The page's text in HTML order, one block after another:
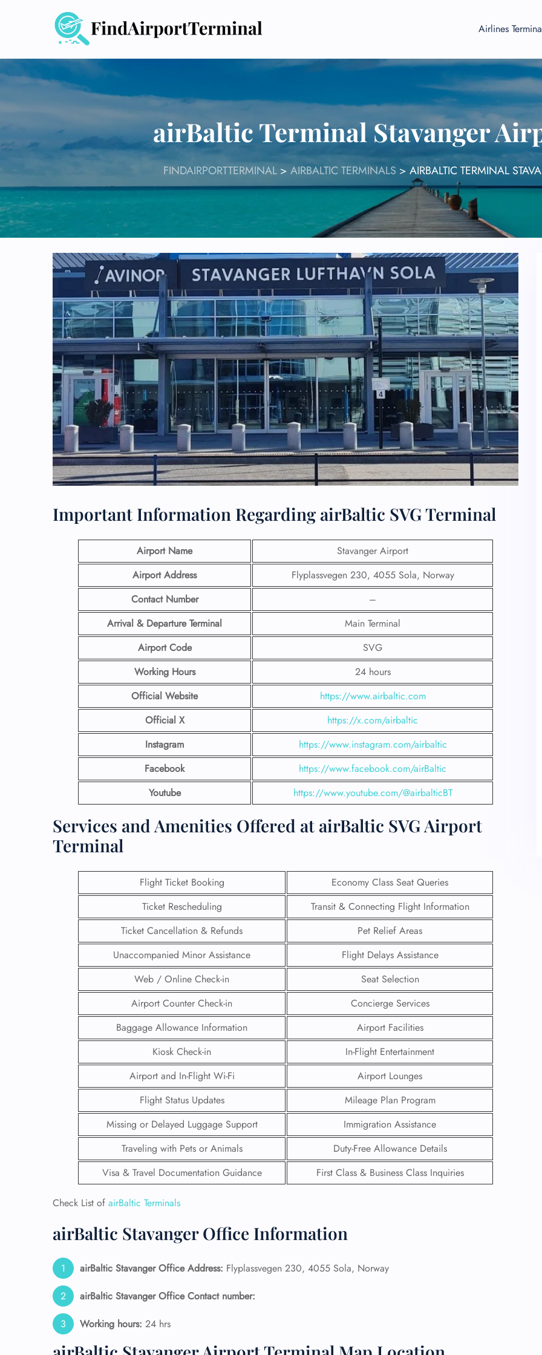
Airlines
airBaltic Terminal Stavanger
FINDAIRPORTTERMINAL> AIRBALTIC TERMINALS > AIRBALTIC TERMINAL
Important Information Regarding airBaltic SVG Terminal
Airport Name
Stavanger Airport
Airport Address
Flyplassvegen 230, 4055 Sola, Norway
Contact Number
–
Arrival & Departure Terminal
Main Terminal
Airport Code
SVG
Working Hours
24 hours
Official Website
https://www.airbaltic.com
Official X
https://x.com/airbaltic
Instagram
https://www.instagram.com/airbaltic
Facebook
https://www.facebook.com/airBaltic
Youtube
https://www.youtube.com/@airbalticBT
Services and Amenities Offered at airBaltic SVG Airport
Terminal
Flight Ticket Booking
Economy Class Seat Queries
Ticket Rescheduling
Transit & Connecting Flight Information
Ticket Cancellation & Refunds
Pet Relief Areas
Unaccompanied Minor Assistance
Flight Delays Assistance
Web / Online Check-in
Seat Selection
Airport Counter Check-in
Concierge Services
Baggage Allowance Information
Airport Facilities
Kiosk Check-in
In-Flight Entertainment
Airport and In-Flight Wi-Fi
Airport Lounges
Flight Status Updates
Mileage Plan Program
Missing or Delayed Luggage Support
Immigration Assistance
Traveling with Pets or Animals
Duty-Free Allowance Details
Visa & Travel Documentation Guidance
First Class & Business Class Inquiries
Check List of airBaltic Terminals
airBaltic Stavanger Office Information
airBaltic Stavanger Office Address: Flyplassvegen 230, 4055 Sola, Norway
airBaltic Stavanger Office Contact number:
Working hours: 24 hrs
FLIGHT